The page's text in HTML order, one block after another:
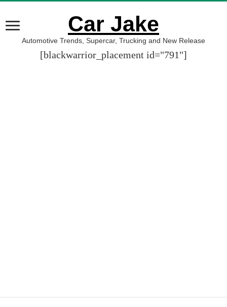
Car Jake
Automotive Trends, Supercar, Trucking and New Release
[blackwarrior_placement id="791"]